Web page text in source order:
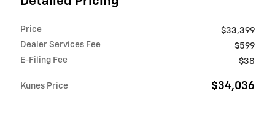
Price
$33,399
Dealer Services Fee
$599
E-Filing Fee
$38
Kunes Price $34,036